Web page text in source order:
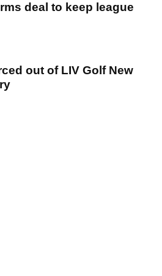
deal to keep league
out of LIV Golf New